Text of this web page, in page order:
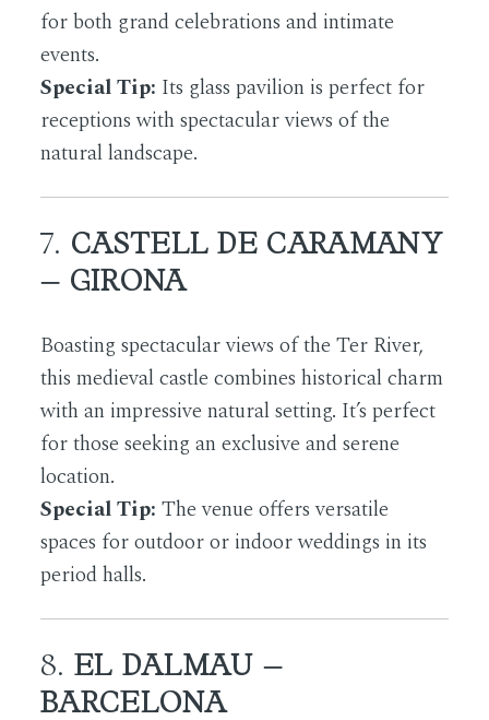
for both grand celebrations and intimate
events.
Special Tip: Its glass pavilion is perfect for
receptions with spectacular views of the
natural landscape.
7. CASTELL DE CARAMANY
– GIRONA
Boasting spectacular views of the Ter River,
this medieval castle combines historical charm
with an impressive natural setting. It’s perfect
for those seeking an exclusive and serene
location.
Special Tip: The venue offers versatile
spaces for outdoor or indoor weddings in its
period halls.
8. EL DALMAU –
BARCELONA